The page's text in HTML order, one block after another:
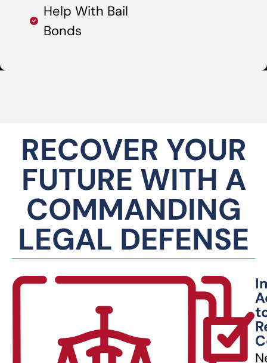
Help With Bail
Bonds
RECOVER YOUR
FUTURE WITH A
COMMANDING
LEGAL DEFENSE